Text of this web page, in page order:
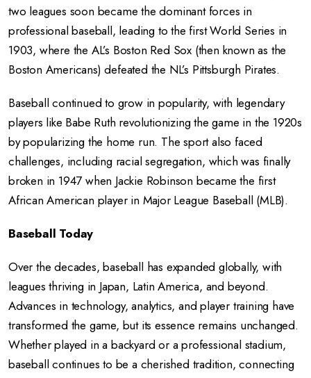
two leagues soon became the dominant forces in
professional baseball, leading to the first World Series in
1903, where the AL’s Boston Red Sox (then known as the
Boston Americans) defeated the NL’s Pittsburgh Pirates.
Baseball continued to grow in popularity, with legendary
players like Babe Ruth revolutionizing the game in the 1920s
by popularizing the home run. The sport also faced
challenges, including racial segregation, which was finally
broken in 1947 when Jackie Robinson became the first
African American player in Major League Baseball (MLB).
Baseball Today
Over the decades, baseball has expanded globally, with
leagues thriving in Japan, Latin America, and beyond.
Advances in technology, analytics, and player training have
transformed the game, but its essence remains unchanged.
Whether played in a backyard or a professional stadium,
baseball continues to be a cherished tradition, connecting